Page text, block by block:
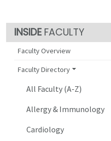
FACULTY
Faculty Overview
Faculty Directory
All Faculty (A-Z)
Allergy & Immunology
Cardiology